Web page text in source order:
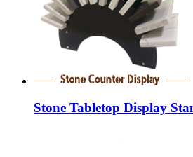
Stone Tabletop Display